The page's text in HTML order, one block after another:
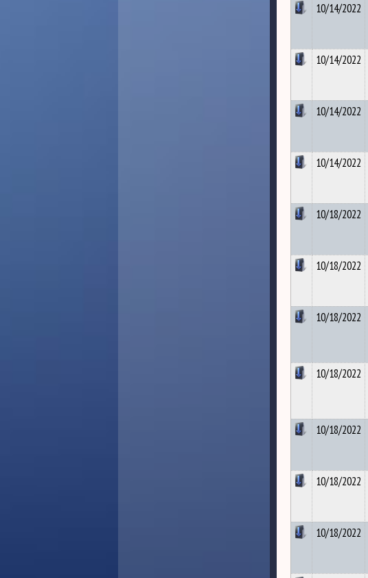
10/14/2022
10/14/2022
10/14/2022
10/14/2022
10/18/2022
10/18/2022
10/18/2022
10/18/2022
10/18/2022
10/18/2022
10/18/2022